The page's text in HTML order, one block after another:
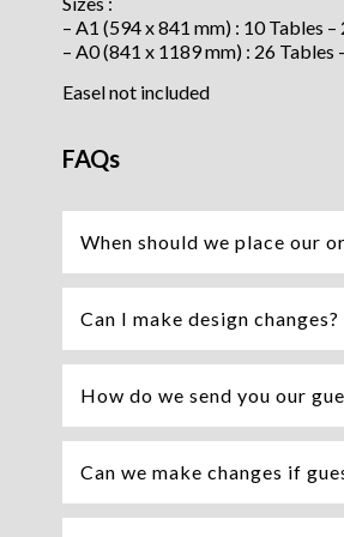
– A1 (594 x 841 mm) : 10 Tables –
– A0 (841 x 1189 mm) : 26
Easel not included
FAQs
When should we place our
Can I make design changes?
How do we send you our
Can we make changes if